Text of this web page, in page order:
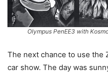
Olympus PenEE3 with
The next chance to use the
car show. The day was